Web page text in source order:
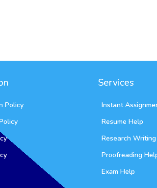
Policy
Services
Instant
Resume Help
Research
Proofreading
Exam Help